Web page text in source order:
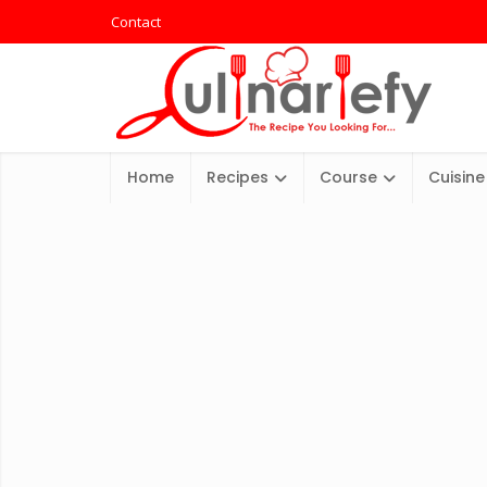
Contact
Home Recipes Course Cuisine